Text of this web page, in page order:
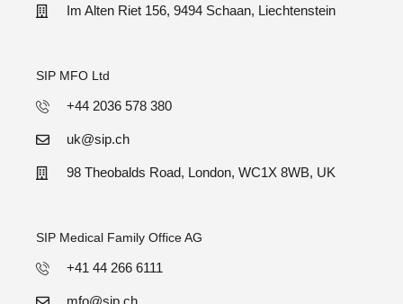
Im Alten Riet 156, 9494 Schaan, Liechtenstein
SIP MFO Ltd
+44 2036 578 380
uk@sip.ch
98 Theobalds Road, London, WC1X 8WB, UK
SIP Medical Family Office AG
+41 44 266 6111